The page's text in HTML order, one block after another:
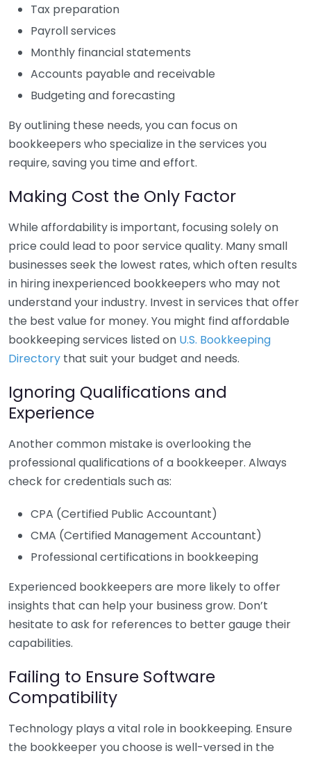
Tax preparation
Payroll services
Monthly financial statements
Accounts payable and receivable
Budgeting and forecasting
By outlining these needs, you can focus on
bookkeepers who specialize in the services you
require, saving you time and effort.
Making Cost the Only Factor
While affordability is important, focusing solely on
price could lead to poor service quality. Many small
businesses seek the lowest rates, which often results
in hiring inexperienced bookkeepers who may not
understand your industry. Invest in services that offer
the best value for money. You might find affordable
bookkeeping services listed on U.S. Bookkeeping
Directory that suit your budget and needs.
Ignoring Qualifications and
Experience
Another common mistake is overlooking the
professional qualifications of a bookkeeper. Always
check for credentials such as:
CPA (Certified Public Accountant)
CMA (Certified Management Accountant)
Professional certifications in bookkeeping
Experienced bookkeepers are more likely to offer
insights that can help your business grow. Don’t
hesitate to ask for references to better gauge their
capabilities.
Failing to Ensure Software
Compatibility
Technology plays a vital role in bookkeeping. Ensure
the bookkeeper you choose is well-versed in the